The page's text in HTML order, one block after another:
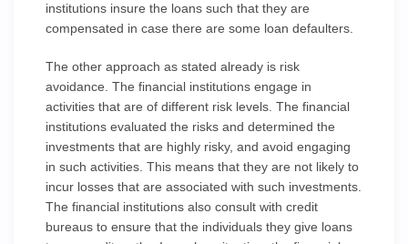
institutions insure the loans such that they are
compensated in case there are some loan defaulters.
The other approach as stated already is risk
avoidance. The financial institutions engage in
activities that are of different risk levels. The financial
institutions evaluated the risks and determined the
investments that are highly risky, and avoid engaging
in such activities. This means that they are not likely to
incur losses that are associated with such investments.
The financial institutions also consult with credit
bureaus to ensure that the individuals they give loans